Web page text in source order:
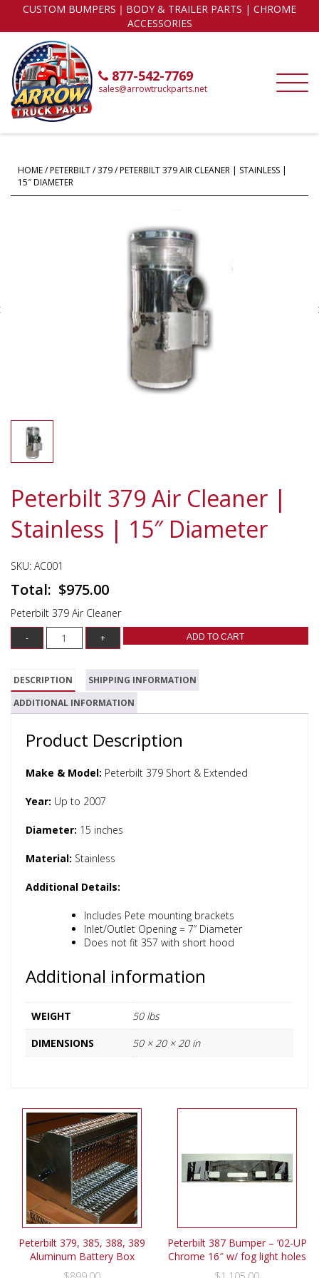
CUSTOM BUMPERS｜BODY & TRAILER PARTS | CHROME
ACCESSORIES
877-542-7769
sales@arrowtruckparts.net
HOME/PETERBILT/379/ PETERBILT 379 AIR CLEANER | STAINLESS |
15″ DIAMETER
Peterbilt 379 Air Cleaner |
Stainless | 15″ Diameter
SKU: AC001
$975.00
Peterbilt 379 Air Cleaner
ADD TO CART
DESCRIPTION
SHIPPING INFORMATION
ADDITIONAL INFORMATION
Product Description
Make & Model: Peterbilt 379 Short & Extended
Year: Up to 2007
Diameter: 15 inches
Material: Stainless
Additional Details:
Includes Pete mounting brackets
Inlet/Outlet Opening = 7” Diameter
Does not fit 357 with short hood
Additional information
WEIGHT
50 lbs
DIMENSIONS
50 × 20 × 20 in
Peterbilt 379, 385, 388, 389
Aluminum Battery Box
Peterbilt 387 Bumper – ’02-UP
Chrome 16″ w/ fog light holes